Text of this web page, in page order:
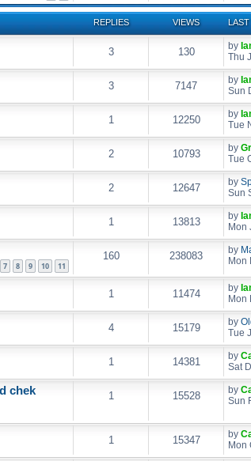
REPLIES VIEWS
3 130 by
Thu
3 7147 by
Sun
1 12250 by
Tue
2 10793 by
Tue
2 12647 by
Sun
1 13813 by
Mon
7 8 9 10 11
160 238083 by
Mon
1 11474 by
Mon
4 15179 by
Tue
1 14381 by
Sat
chek
1 15528 by
Sun
1 15347 by
Mon